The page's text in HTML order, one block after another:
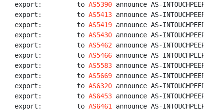
export:         to AS5390 announce AS-INTOUCHPEERS
export:         to AS5413 announce AS-INTOUCHPEERS
export:         to AS5419 announce AS-INTOUCHPEERS
export:         to AS5430 announce AS-INTOUCHPEERS
export:         to AS5462 announce AS-INTOUCHPEERS
export:         to AS5466 announce AS-INTOUCHPEERS
export:         to AS5583 announce AS-INTOUCHPEERS
export:         to AS5669 announce AS-INTOUCHPEERS
export:         to AS6320 announce AS-INTOUCHPEERS
export:         to AS6453 announce AS-INTOUCHPEERS
export:         to AS6461
announce AS-INTOUCHPEERS